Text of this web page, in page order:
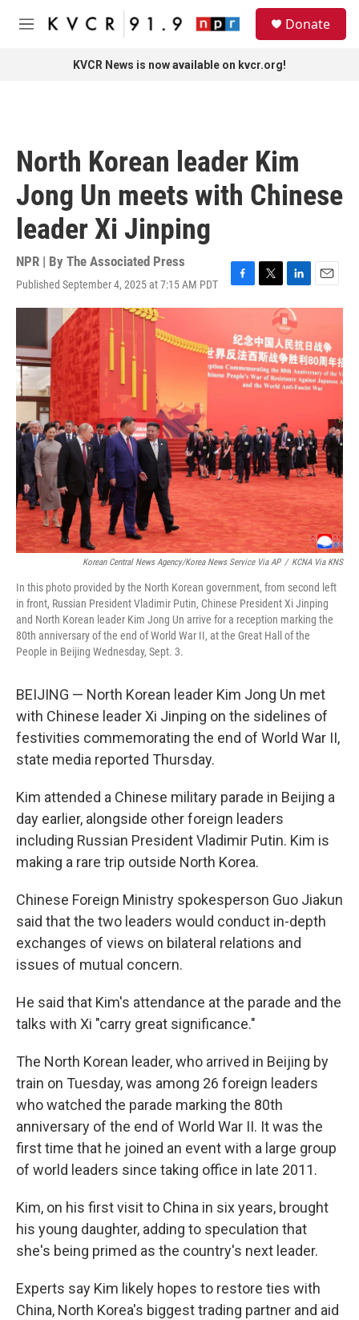
Skip to main content
M
Donate
KVCR News is now available on kvcr.org!
North Korean leader Kim
Jong Un meets with Chinese
leader Xi Jinping
NPR | By The Associated Press
Published September 4, 2025 at 7:15 AM PDT
F
a
e
b
o
o
T
w
t
t
e
r
L
i
n
k
e
d
I
n
E
m
l
Korean Central News Agency/Korea News Service Via AP / KCNA Via KNS
In this photo provided by the North Korean government, from second left
in front, Russian President Vladimir Putin, Chinese President Xi Jinping
and North Korean leader Kim Jong Un arrive for a reception marking the
80th anniversary of the end of World War II, at the Great Hall of the
People in Beijing Wednesday, Sept. 3.
BEIJING — North Korean leader Kim Jong Un met
with Chinese leader Xi Jinping on the sidelines of
festivities commemorating the end of World War II,
state media reported Thursday.
Kim attended a Chinese military parade in Beijing a
day earlier, alongside other foreign leaders
including Russian President Vladimir Putin. Kim is
making a rare trip outside North Korea.
Chinese Foreign Ministry spokesperson Guo Jiakun
said that the two leaders would conduct in-depth
exchanges of views on bilateral relations and
issues of mutual concern.
He said that Kim's attendance at the parade and the
talks with Xi "carry great significance."
The North Korean leader, who arrived in Beijing by
train on Tuesday, was among 26 foreign leaders
who watched the parade marking the 80th
anniversary of the end of World War II. It was the
first time that he joined an event with a large group
of world leaders since taking office in late 2011.
Kim, on his first visit to China in six years, brought
his young daughter, adding to speculation that
she's being primed as the country's next leader.
Experts say Kim likely hopes to restore ties with
China, North Korea's biggest trading partner and aid